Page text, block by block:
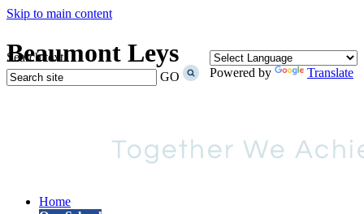
Skip to main content
Beaumont Leys
Search text
GO
Powered by Translate
Home